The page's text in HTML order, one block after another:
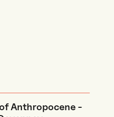
Anthropocene -